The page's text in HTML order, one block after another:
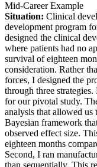
Mid-Career Example
Situation: Clinical
development program
designed the clinical
where patients had no
survival of eighteen
consideration. Rather
forces, I designed the
through three
for our pivotal study.
analysis that allowed
Bayesian framework
observed effect size.
eighteen months
Second, I ran